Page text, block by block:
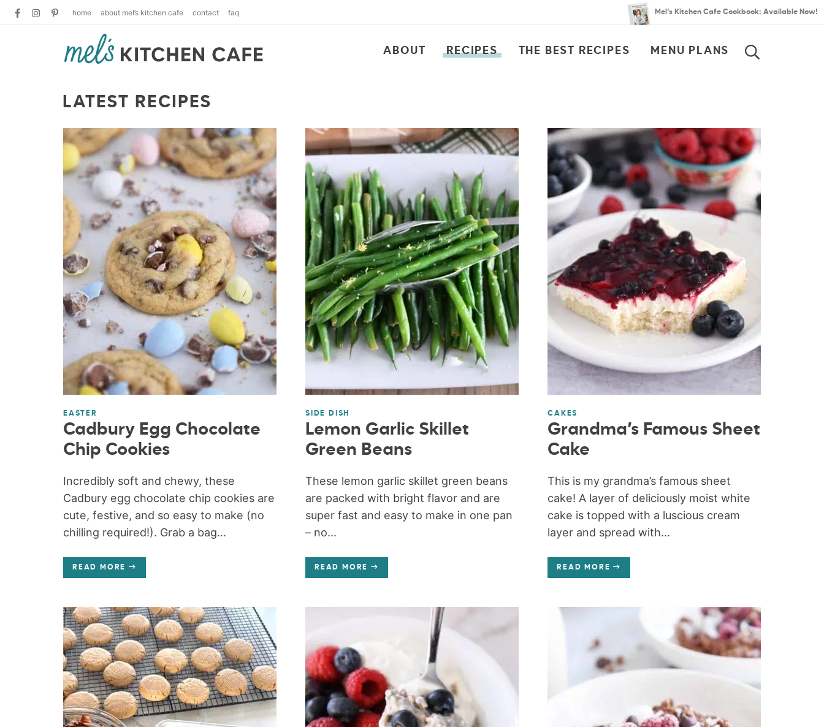
home about mel’s kitchen cafe contact faq Mel’s Kitchen Cafe Cookbook: Available Now!
ABOUT RECIPES THE BEST RECIPES MENU PLANS
LATEST RECIPES
EASTER
Cadbury Egg Chocolate
Chip Cookies
Incredibly soft and chewy, these
Cadbury egg chocolate chip cookies are
cute, festive, and so easy to make (no
chilling required!). Grab a bag...
READ MORE
SIDE DISH
Lemon Garlic Skillet
Green Beans
These lemon garlic skillet green beans
are packed with bright flavor and are
super fast and easy to make in one pan
– no...
READ MORE
CAKES
Grandma’s Famous Sheet
Cake
This is my grandma’s famous sheet
cake! A layer of deliciously moist white
cake is topped with a luscious cream
layer and spread with...
READ MORE